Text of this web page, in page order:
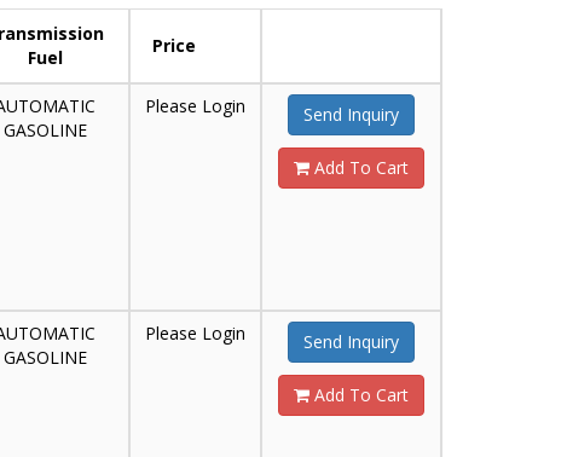
Fuel
Price
GASOLINE
Please Login Send Inquiry
Add To Cart
GASOLINE
Please Login Send Inquiry
Add To Cart